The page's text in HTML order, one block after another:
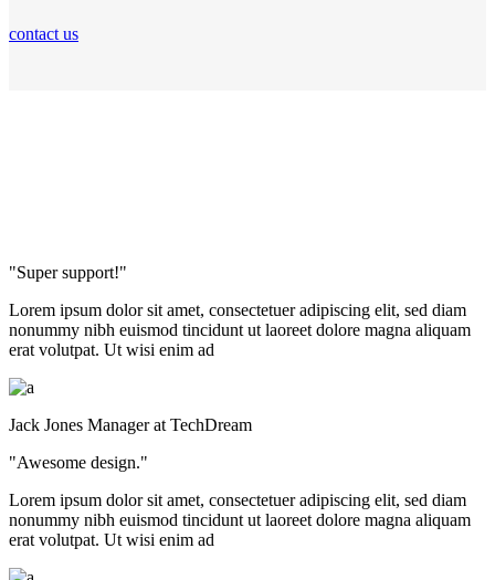
contact us
"Super support!"
Lorem ipsum dolor sit amet, consectetuer adipiscing elit, sed diam
nonummy nibh euismod tincidunt ut laoreet dolore magna aliquam
erat volutpat. Ut wisi enim ad
Jack Jones Manager at TechDream
"Awesome design."
Lorem ipsum dolor sit amet, consectetuer adipiscing elit, sed diam
nonummy nibh euismod tincidunt ut laoreet dolore magna aliquam
erat volutpat. Ut wisi enim ad